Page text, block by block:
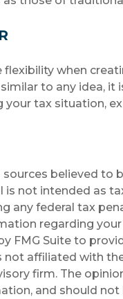
flexibility when
to any idea, it
tax situation,
believed to
not intended as
any federal tax
regarding
FMG Suite to
not affiliated with
firm. The
and should